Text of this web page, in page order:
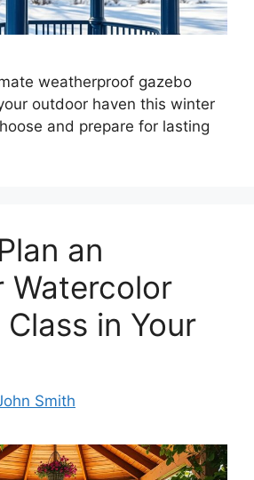
weatherproof gazebo
outdoor haven this winter
and prepare for lasting
an
Watercolor
in Your
Smith